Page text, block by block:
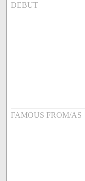
DEBUT
FAMOUS FROM/AS